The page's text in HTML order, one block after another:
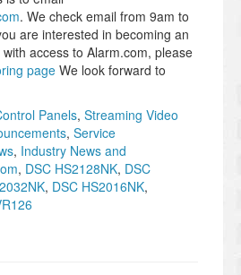
. We check email from 9am to
are interested in becoming an
access to Alarm.com, please
page We look forward to
Panels, Streaming Video
, Service
, Industry News and
, DSC HS2128NK, DSC
, DSC HS2016NK,